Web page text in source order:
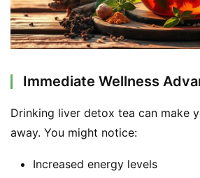
a
c
t
o
u
Immediate Wellness
Drinking liver detox tea can make
away. You might notice:
Increased energy levels